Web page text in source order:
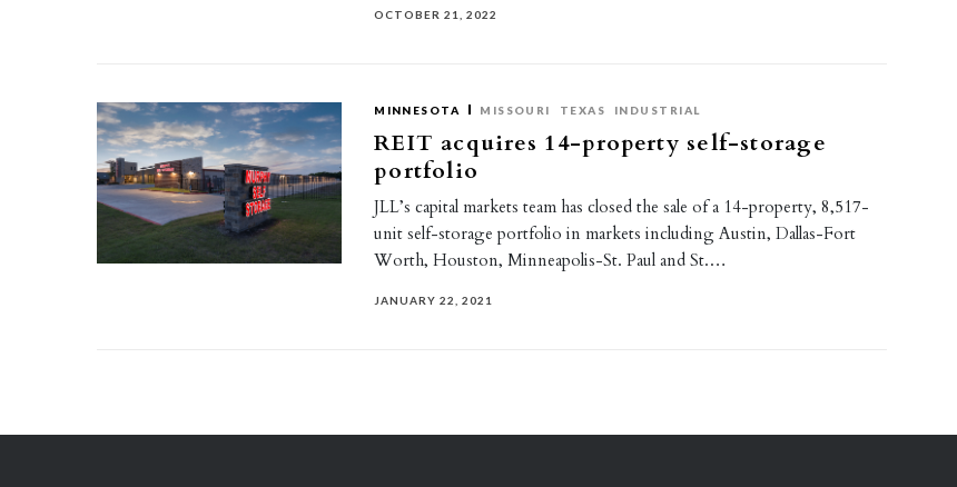
OCTOBER 21, 2022
MINNESOTA MISSOURI TEXAS INDUSTRIAL
REIT acquires 14-property self-storage
portfolio
JLL’s capital markets team has closed the sale of a 14-property, 8,517-
unit self-storage portfolio in markets including Austin, Dallas-Fort
Worth, Houston, Minneapolis-St. Paul and St.…
JANUARY 22, 2021